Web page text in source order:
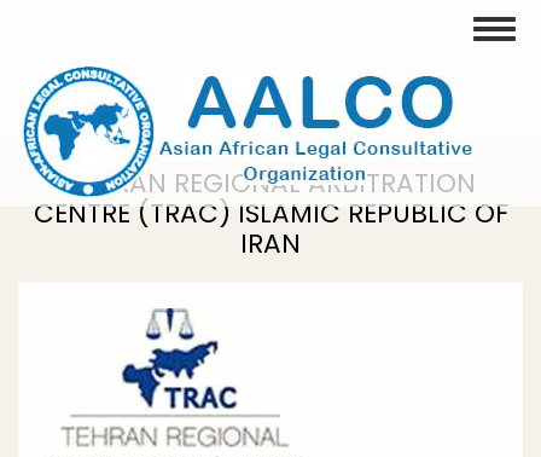
content
TEHRAN REGIONAL ARBITRATION
CENTRE (TRAC) ISLAMIC REPUBLIC OF
IRAN